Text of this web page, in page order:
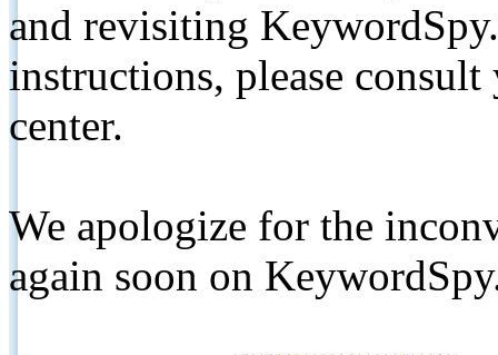
and revisiting
instructions, please
center.
We apologize for the
again soon on